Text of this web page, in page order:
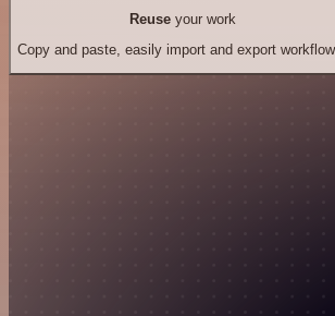
Reuseyour work
Copy and paste, easily import and export